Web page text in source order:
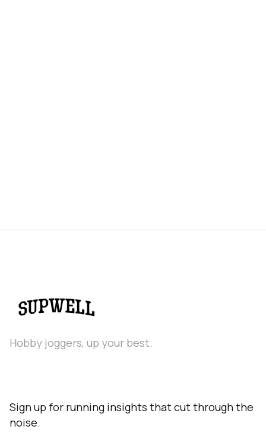
Hobby joggers, up your best.
Sign up for running insights that cut through the
noise.